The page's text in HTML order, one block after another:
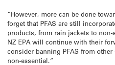
“However, more can be done
forget that PFAS are still
products, from rain jackets to
NZ EPA will continue with their
consider banning PFAS from
non-essential.”